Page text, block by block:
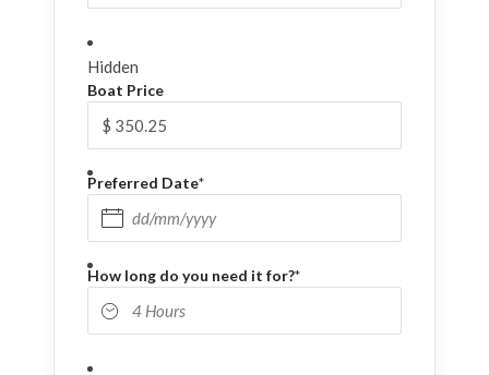
Hidden
Boat Price
Preferred Date*
DD slash MM slash YYYY
How long do you need it for?*